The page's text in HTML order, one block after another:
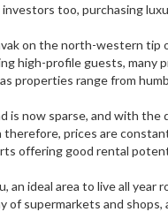
too, purchasing
on the north-western tip
high-profile guests, many
properties range from
now sparse, and with the
prices are
offering good rental
ideal area to live all year
supermarkets and shops,